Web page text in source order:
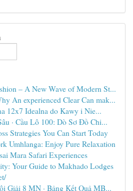
– A New Wave of Modern St...
An experienced Clear Can mak...
12x7 Idealna do Kawy i Nie...
· Cầu Lô 100: Dò Sơ Đồ Chi...
Strategies You Can Start Today
Umhlanga: Enjoy Pure Relaxation
Mara Safari Experiences
Your Guide to Makhado Lodges
Giải 8 MN · Bảng Kết Quả MB...